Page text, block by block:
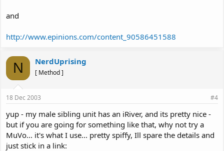
and
http://www.epinions.com/content_90586451588
N NerdUprising
[ Method ]
18 Dec 2003 #4
yup - my male sibling unit has an iRiver, and its pretty nice -
but if you are going for something like that, why not try a
MuVo... it's what I use... pretty spiffy, Ill spare the details and
just stick in a link: